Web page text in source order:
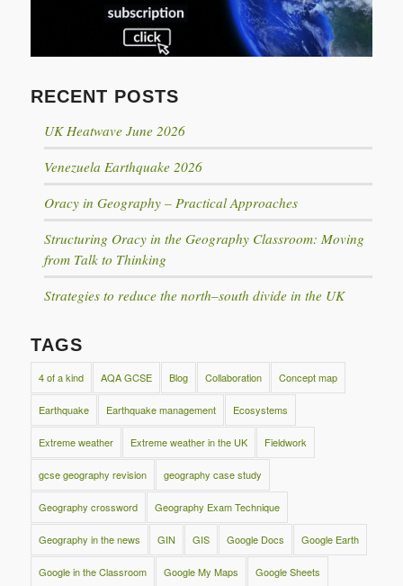
RECENT POSTS
UK Heatwave June 2026
Venezuela Earthquake 2026
Oracy in Geography – Practical Approaches
Structuring Oracy in the Geography Classroom: Moving
from Talk to Thinking
Strategies to reduce the north–south divide in the UK
TAGS
4 of a kind AQA GCSE Blog Collaboration Concept map
Earthquake Earthquake management Ecosystems
Extreme weather Extreme weather in the UK Fieldwork
gcse geography revision geography case study
Geography crossword Geography Exam Technique
Geography in the news GIN GIS Google Docs Google Earth
Google in the Classroom Google My Maps Google Sheets